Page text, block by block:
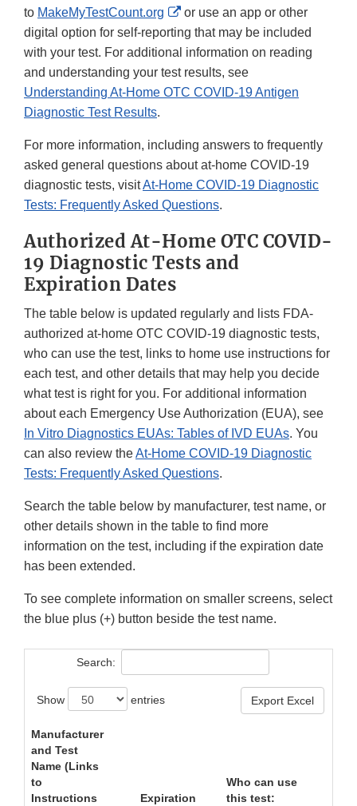
to MakeMyTestCount.org
External
Link
Disclaimer
or use an app or other
digital option for self-reporting that may be included
with your test. For additional information on reading
and understanding your test results, see
Understanding At-Home OTC COVID-19 Antigen
Diagnostic Test Results.
For more information, including answers to frequently
asked general questions about at-home COVID-19
diagnostic tests, visitAt-Home COVID-19 Diagnostic
Tests: Frequently Asked Questions.
Authorized At-Home OTC COVID-
19 Diagnostic Tests and
Expiration Dates
The table below is updated regularly and lists FDA-
authorized at-home OTC COVID-19 diagnostic tests,
who can use the test, links to home use instructions for
each test, and other details that may help you decide
what test is right for you. For additional information
about each Emergency Use Authorization (EUA), see
In Vitro Diagnostics EUAs: Tables of IVD EUAs. You
can also review theAt-Home COVID-19 Diagnostic
Tests: Frequently Asked Questions.
Search the table below by manufacturer, test name, or
other details shown in the table to find more
information on the test, including if the expiration date
has been extended.
To see complete information on smaller screens, select
the blue plus (+) button beside the test name.
Search:
Show entries Export Excel
Manufacturer
and Test
Name (Links
to
Instructions
Expiration
Who can use
this test: